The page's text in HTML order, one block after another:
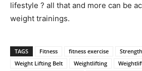
lifestyle ? all that and more can be
weight trainings.
TAGS Fitness fitness exercise
Weight Lifting Belt
Weightlifting